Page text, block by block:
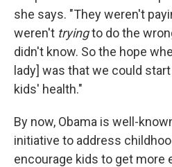
she says. "They weren't
weren't tryingto do the
didn't know. So the hope
lady] was that we could
kids' health."
By now, Obama is well-
initiative to address
encourage kids to get more